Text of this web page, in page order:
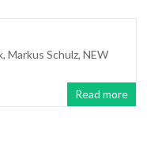
,Markus Schulz,NEW
Read more